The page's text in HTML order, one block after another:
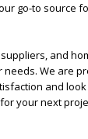
go-to source
and
We are
and
your next